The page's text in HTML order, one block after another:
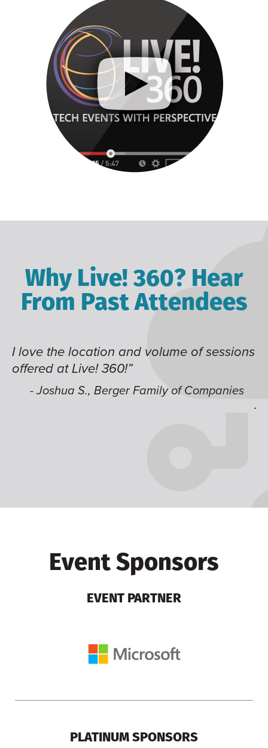
Why Live! 360? Hear
From Past Attendees
sessions Great content and speakers,
time of year and the best
like having multiple tracks that
jump around on.”
Event Sponsors
EVENT PARTNER
PLATINUM SPONSORS